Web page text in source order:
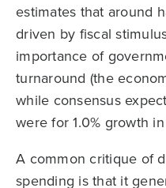
estimates that around
driven by fiscal
importance of
turnaround (the
while consensus
were for 1.0% growth
A common critique of
spending is that it